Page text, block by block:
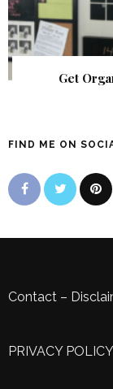
Get
FIND ME ON
Contact –
PRIVACY POLICY